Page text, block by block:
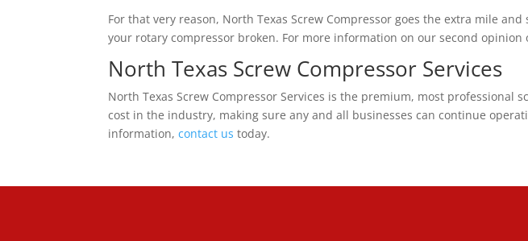
For that very reason, North Texas Screw Compressor goes the extra mile
your rotary compressor broken. For more information on our second
North Texas Screw Compressor Services
North Texas Screw Compressor Services is the premium, most
cost in the industry, making sure any and all businesses can continue
information,contact us today.